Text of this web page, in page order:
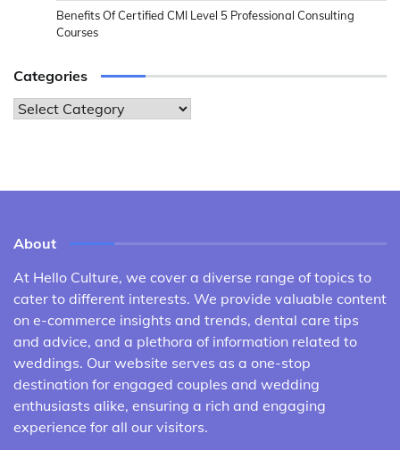
Benefits Of Certified CMI Level 5 Professional Consulting
Courses
Categories
Categories
About
At Hello Culture, we cover a diverse range of topics to
cater to different interests. We provide valuable content
on e-commerce insights and trends, dental care tips
and advice, and a plethora of information related to
weddings. Our website serves as a one-stop
destination for engaged couples and wedding
enthusiasts alike, ensuring a rich and engaging
experience for all our visitors.